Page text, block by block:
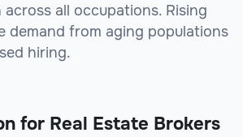
all occupations. Rising
demand from aging populations
hiring.
for Real Estate Brokers